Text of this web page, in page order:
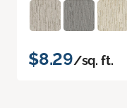
$8.29/sq. ft.